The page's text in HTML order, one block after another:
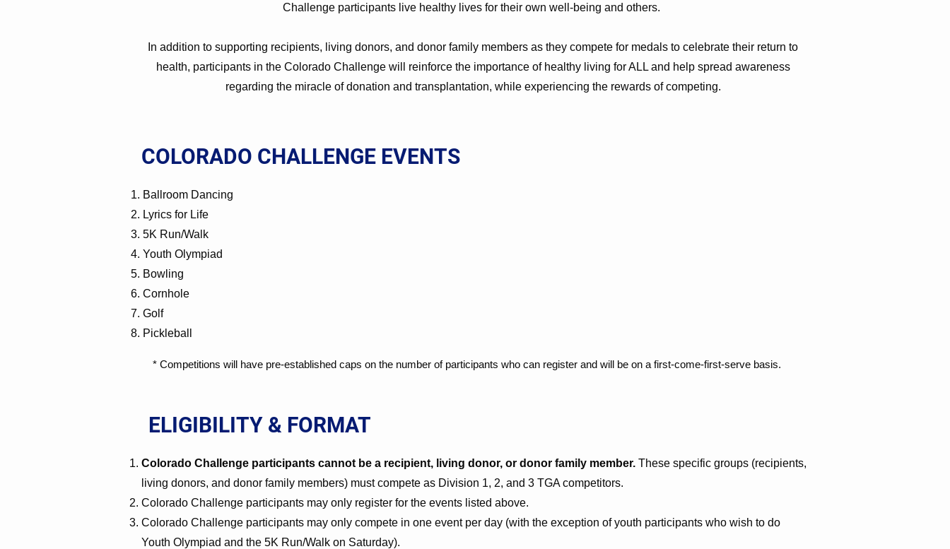
Challenge participants live healthy lives for their own well-being and others.
In addition to supporting recipients, living donors, and donor family members as they compete for medals to celebrate their return to
health, participants in the Colorado Challenge will reinforce the importance of healthy living for ALL and help spread awareness
regarding the miracle of donation and transplantation, while experiencing the rewards of competing.
COLORADO CHALLENGE EVENTS
Ballroom Dancing
Lyrics for Life
5K Run/Walk
Youth Olympiad
Bowling
Cornhole
Golf
Pickleball
​* Competitions will have pre-established caps on the number of participants who can register and will be on a first-come-first-serve basis.
ELIGIBILITY & FORMAT
Colorado Challenge participants cannot be a recipient, living donor, or donor family member. These specific groups (recipients,
living donors, and donor family members) must compete as Division 1, 2, and 3 TGA competitors.
Colorado Challenge participants may only register for the events listed above.
Colorado Challenge participants may only compete in one event per day (with the exception of youth participants who wish to do
Youth Olympiad and the 5K Run/Walk on Saturday).